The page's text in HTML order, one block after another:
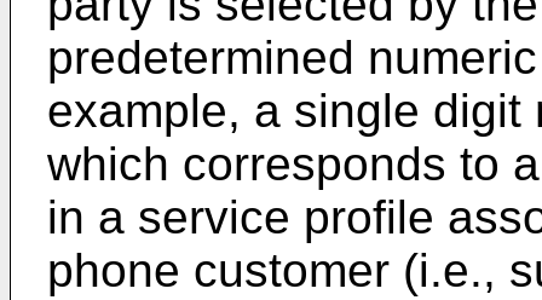
predetermined
example, a single digit
which corresponds to
in a service profile
phone customer (i.e.,